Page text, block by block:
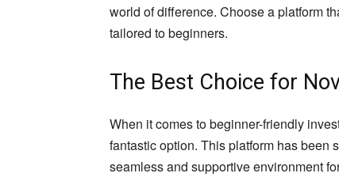
world of difference. Choose a platform
tailored to beginners.
The Best Choice for
When it comes to beginner-friendly
fantastic option. This platform has
seamless and supportive environment